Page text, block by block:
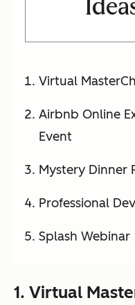
Virtual
Airbnb Online
Event
Mystery Dinner
Professional
Splash Webinar
1. Virtual